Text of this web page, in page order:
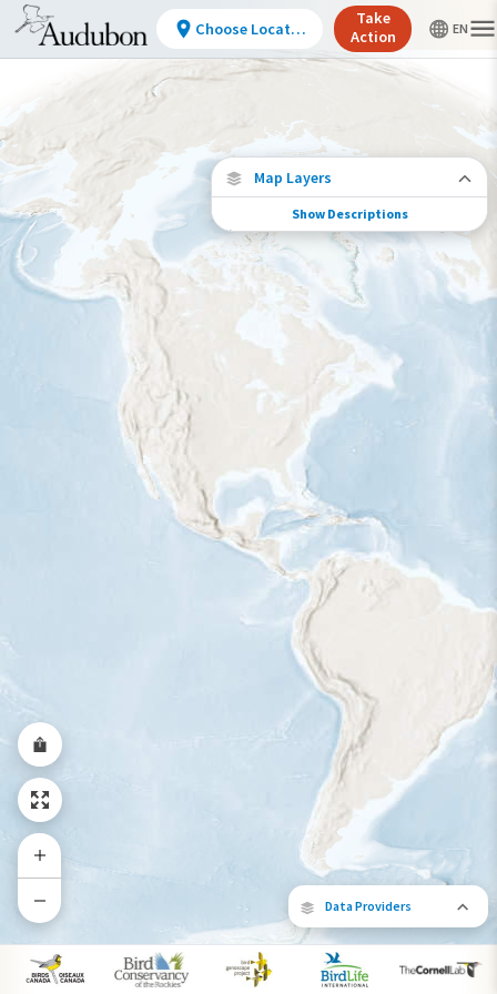
Data Providers
Map Layers
Conservation Challenges
See the footprint of select human activities
and environmental changes across the
hemisphere.
Footprint of Conservation Challenge
Low Moderate High
11%-30% 31%-70%
Show Descriptions
Choose Location
Take
Action